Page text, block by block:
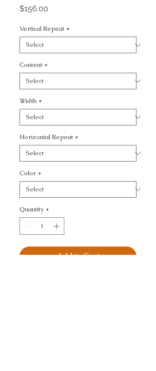
$156.00
Vertical Repeat *
Content *
Width *
Horizontal Repeat *
Color *
Quantity *
Add to Cart